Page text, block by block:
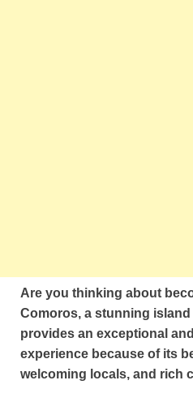
Are you thinking about
Comoros, a stunning
provides an exceptional
experience because of its
welcoming locals, and rich